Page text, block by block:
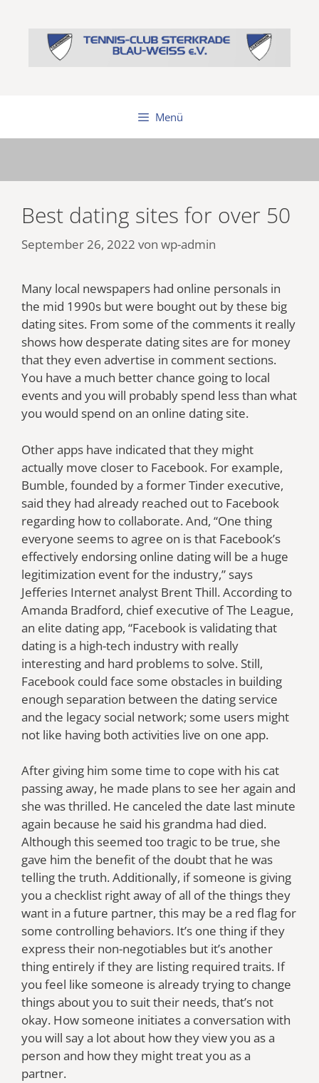
springen
Menü
Best dating sites for over 50
September 26, 2022 von wp-admin
Many local newspapers had online personals in
the mid 1990s but were bought out by these big
dating sites. From some of the comments it really
shows how desperate dating sites are for money
that they even advertise in comment sections.
You have a much better chance going to local
events and you will probably spend less than what
you would spend on an online dating site.
Other apps have indicated that they might
actually move closer to Facebook. For example,
Bumble, founded by a former Tinder executive,
said they had already reached out to Facebook
regarding how to collaborate. And, “One thing
everyone seems to agree on is that Facebook’s
effectively endorsing online dating will be a huge
legitimization event for the industry,” says
Jefferies Internet analyst Brent Thill. According to
Amanda Bradford, chief executive of The League,
an elite dating app, “Facebook is validating that
dating is a high-tech industry with really
interesting and hard problems to solve. Still,
Facebook could face some obstacles in building
enough separation between the dating service
and the legacy social network; some users might
not like having both activities live on one app.
After giving him some time to cope with his cat
passing away, he made plans to see her again and
she was thrilled. He canceled the date last minute
again because he said his grandma had died.
Although this seemed too tragic to be true, she
gave him the benefit of the doubt that he was
telling the truth. Additionally, if someone is giving
you a checklist right away of all of the things they
want in a future partner, this may be a red flag for
some controlling behaviors. It’s one thing if they
express their non-negotiables but it’s another
thing entirely if they are listing required traits. If
you feel like someone is already trying to change
things about you to suit their needs, that’s not
okay. How someone initiates a conversation with
you will say a lot about how they view you as a
person and how they might treat you as a
partner.